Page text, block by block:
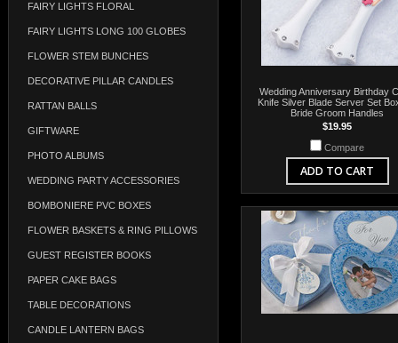
FAIRY LIGHTS FLORAL
FAIRY LIGHTS LONG 100 GLOBES
FLOWER STEM BUNCHES
DECORATIVE PILLAR CANDLES
RATTAN BALLS
GIFTWARE
PHOTO ALBUMS
WEDDING PARTY ACCESSORIES
BOMBONIERE PVC BOXES
FLOWER BASKETS & RING PILLOWS
GUEST REGISTER BOOKS
PAPER CAKE BAGS
TABLE DECORATIONS
CANDLE LANTERN BAGS
Wedding Anniversary Birthday
Knife Silver Blade Server Set
Bride Groom Handles
$19.95
Compare
ADD TO CART